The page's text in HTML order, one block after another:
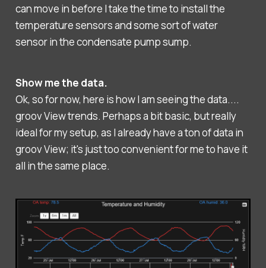
can move in before I take the time to install the
temperature sensors and some sort of water
sensor in the condensate pump sump.
Show me the data.
Ok, so for now, here is how I am seeing the data....
groov View trends. Perhaps a bit basic, but really
ideal for my setup, as I already have a ton of data in
groov View; it's just too convenient for me to have it
all in the same place.